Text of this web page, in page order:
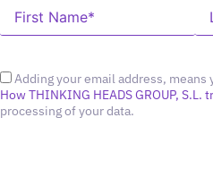
Adding your email address,
How THINKING HEADS GROUP, S.L.
processing of your data.